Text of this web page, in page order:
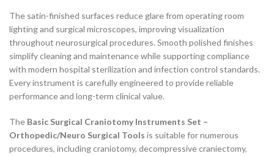
The satin-finished surfaces reduce glare from operating room
lighting and surgical microscopes, improving visualization
throughout neurosurgical procedures. Smooth polished finishes
simplify cleaning and maintenance while supporting compliance
with modern hospital sterilization and infection control standards.
Every instrument is carefully engineered to provide reliable
performance and long-term clinical value.
The Basic Surgical Craniotomy Instruments Set –
Orthopedic/Neuro Surgical Tools is suitable for numerous
procedures, including craniotomy, decompressive craniectomy,